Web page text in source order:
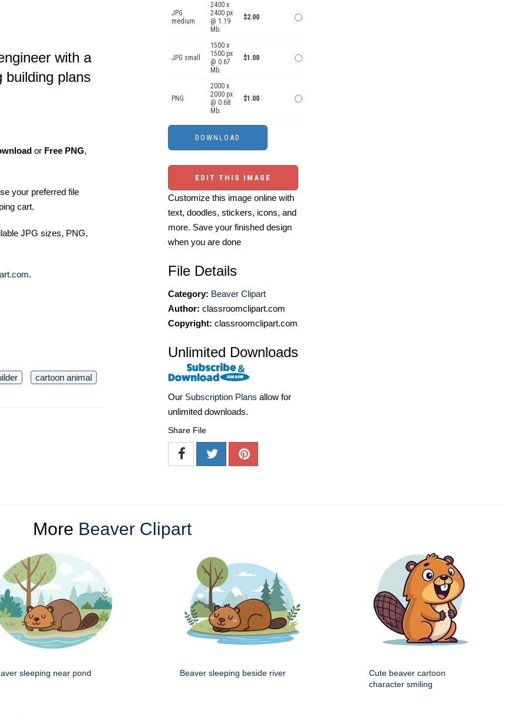
with a
building plans
or Free PNG,
your preferred file
cart.
JPG sizes, PNG,
.
cartoon animal
JPG
medium
2400 x
2400 px
@ 1.19
Mb.
$2.00
JPG small
1500 x
1500 px
@ 0.67
Mb.
$1.00
PNG
2000 x
2000 px
@ 0.68
Mb.
$1.00
EDIT THIS IMAGE
Customize this image online with
text, doodles, stickers, icons, and
more. Save your finished design
when you are done
File Details
Category: Beaver Clipart
Author: classroomclipart.com
Copyright: classroomclipart.com
Unlimited Downloads
Our Subscription Plans allow for
unlimited downloads.
Share File
More Beaver Clipart
sleeping near pond Beaver sleeping beside river
Cute beaver cartoon
character smiling